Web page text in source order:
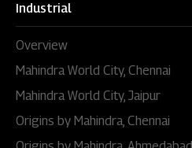
Industrial
Overview
Mahindra World City, Chennai
Mahindra World City, Jaipur
Origins by Mahindra, Chennai